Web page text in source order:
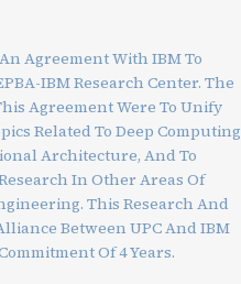
Agreement With IBM To
IBM Research Center. The
Agreement Were To Unify
Related To Deep Computing
Architecture, And To
In Other Areas Of
This Research And
Between UPC And IBM
Of 4 Years.